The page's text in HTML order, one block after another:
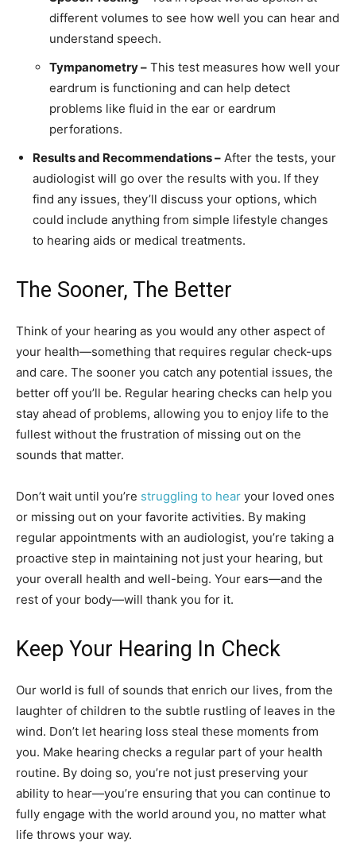
different volumes to see how well you can hear and
understand speech.
Tympanometry – This test measures how well your
eardrum is functioning and can help detect
problems like fluid in the ear or eardrum
perforations.
Results and Recommendations – After the tests, your
audiologist will go over the results with you. If they
find any issues, they’ll discuss your options, which
could include anything from simple lifestyle changes
to hearing aids or medical treatments.
The Sooner, The Better
Think of your hearing as you would any other aspect of
your health—something that requires regular check-ups
and care. The sooner you catch any potential issues, the
better off you’ll be. Regular hearing checks can help you
stay ahead of problems, allowing you to enjoy life to the
fullest without the frustration of missing out on the
sounds that matter.
Don’t wait until you’re struggling to hear your loved ones
or missing out on your favorite activities. By making
regular appointments with an audiologist, you’re taking a
proactive step in maintaining not just your hearing, but
your overall health and well-being. Your ears—and the
rest of your body—will thank you for it.
Keep Your Hearing In Check
Our world is full of sounds that enrich our lives, from the
laughter of children to the subtle rustling of leaves in the
wind. Don’t let hearing loss steal these moments from
you. Make hearing checks a regular part of your health
routine. By doing so, you’re not just preserving your
ability to hear—you’re ensuring that you can continue to
fully engage with the world around you, no matter what
life throws your way.